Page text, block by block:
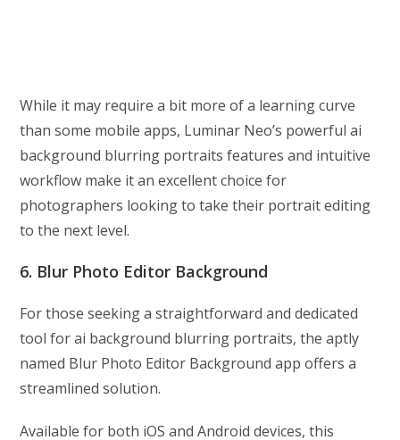
While it may require a bit more of a learning curve
than some mobile apps, Luminar Neo’s powerful ai
background blurring portraits features and intuitive
workflow make it an excellent choice for
photographers looking to take their portrait editing
to the next level.
6. Blur Photo Editor Background
For those seeking a straightforward and dedicated
tool for ai background blurring portraits, the aptly
named Blur Photo Editor Background app offers a
streamlined solution.
Available for both iOS and Android devices, this